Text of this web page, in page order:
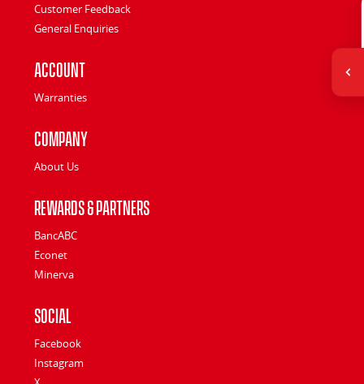
Customer Feedback
General Enquiries
Account
Warranties
Company
About Us
Rewards & Partners
BancABC
Econet
Minerva
Social
Facebook
Instagram